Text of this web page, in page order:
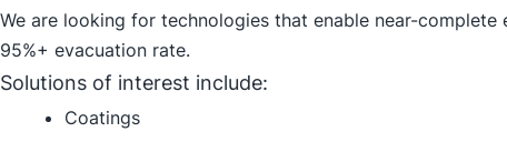
We are looking for technologies that enable near-
95%+ evacuation rate.
Solutions of interest include:
Coatings